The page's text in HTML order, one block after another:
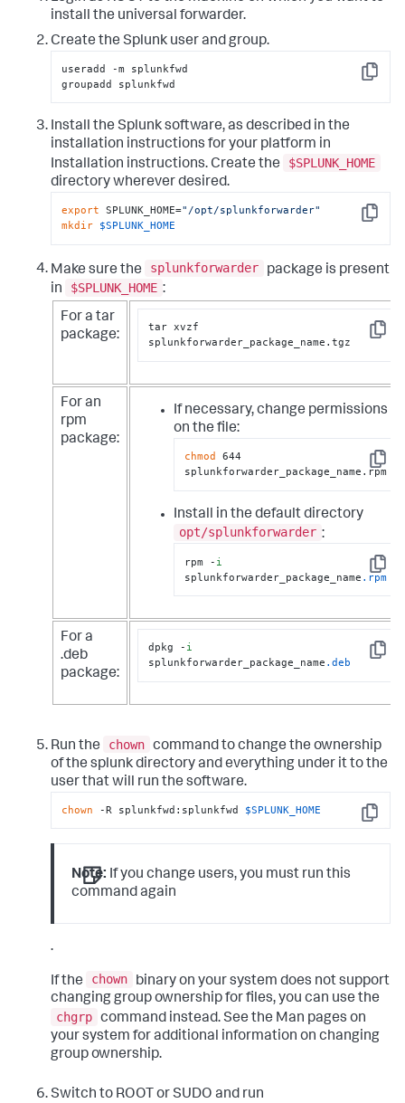
install the universal forwarder.
Create the Splunk user and group.
Copy
useradd -m splunkfwd
groupadd splunkfwd
Install the Splunk software, as described in the
installation instructions for your platform in
Installation instructions. Create the
$SPLUNK_HOME
directory wherever desired.
Copy
export SPLUNK_HOME="/opt/splunkforwarder"
mkdir $SPLUNK_HOME
Make sure the splunkforwarder
package is present
in
$SPLUNK_HOME :
For a tar
package:
Copy
tar xvzf
splunkforwarder_package_name.tgz
For an
rpm
package:
If necessary, change permissions
on the file:
Copy
chmod
644
splunkforwarder_package_name.rpm
Install in the default directory
opt/splunkforwarder :
Copy
rpm - i
splunkforwarder_package_name .rpm
For a
.deb
package:
Copy
dpkg - i
splunkforwarder_package_name .deb
Run the chown command to change the ownership
of the splunk directory and everything under it to the
user that will run the software.
Copy
chown -R splunkfwd:splunkfwd $SPLUNK_HOME
Note: If you change users, you must run this
command again
.
If the chown
binary on your system does not support
changing group ownership for files, you can use the
chgrp command instead. See the Man pages on
your system for additional information on changing
group ownership.
Switch to ROOT or SUDO and run